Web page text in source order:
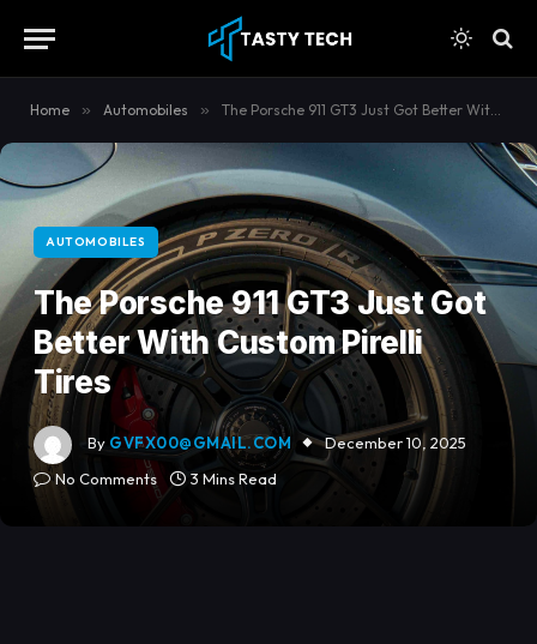
Home » Automobiles » The Porsche 911 GT3 Just Got Better With Custom Pirelli Tires
AUTOMOBILES
The Porsche 911 GT3 Just Got
Better With Custom Pirelli
Tires
By GVFX00@GMAIL.COM
December 10, 2025
No Comments
3 Mins Read